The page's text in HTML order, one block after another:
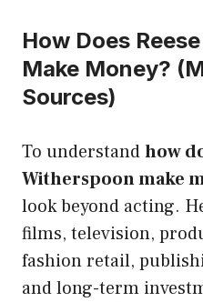
How Does
Make Money?
Sources)
To understandhow
Witherspoon make
look beyond acting.
films, television,
fashion retail,
and long-term